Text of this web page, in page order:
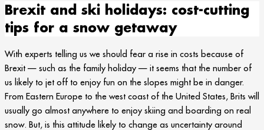
Brexit and ski holidays: cost-cutting
tips for a snow getaway
With experts telling us we should fear a rise in costs because of
Brexit — such as the family holiday — it seems that the number of
us likely to jet off to enjoy fun on the slopes might be in danger.
From Eastern Europe to the west coast of the United States, Brits will
usually go almost anywhere to enjoy skiing and boarding on real
snow. But, is this attitude likely to change as uncertainty around